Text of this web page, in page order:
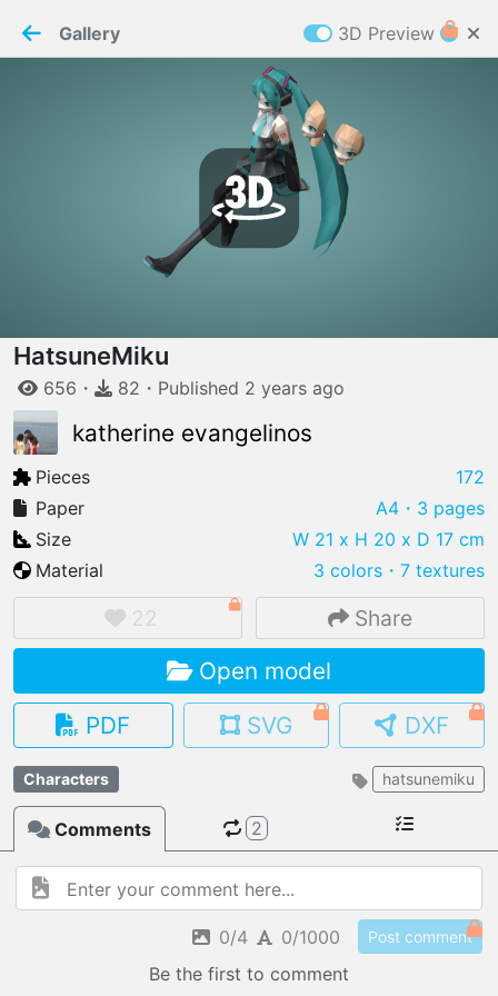
WELCOME TO
IMPORT FILE
.pmk .pdo .obj .gltf .stl .fbx
MY MODELS
load from your cloud
OPEN SHOP
Browse & buy 3D models
Paper✂️Maker requires cookies to function
Gallery 3D Preview
HatsuneMiku
656 ・ 82 ・ Published 2 years ago
katherine evangelinos
Pieces
172
Paper
A4 ・3 pages
Size
W 21 x H 20 x D 17 cm
Material
3 colors ・ 7 textures
22 Share
Open model
PDF
SVG DXF
Characters hatsunemiku
Comments 2
0/4 0/1000 Post comment
Be the first to comment